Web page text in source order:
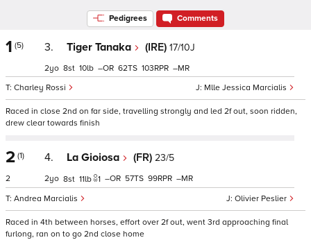
Pedigrees Comments
1 (5) 3. Tiger Tanaka (IRE) 17/10J
Mlle Jessica Marcialis
Charley Rossi
2 8 10 – 62 103 –
Raced in close 2nd on far side, travelling strongly and led 2f out, soon ridden,
drew clear towards finish
2 (1)
2
4. La Gioiosa (FR) 23/5
Olivier Peslier
Andrea Marcialis
2 8 11 1 – 57 99 –
Raced in 4th between horses, effort over 2f out, went 3rd approaching final
furlong, ran on to go 2nd close home